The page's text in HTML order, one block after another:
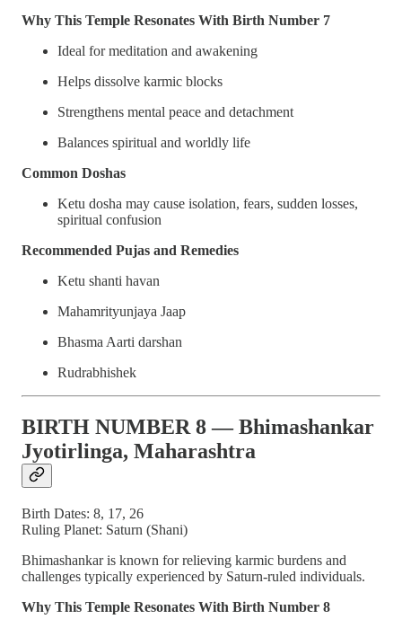
Why This Temple Resonates With Birth Number 7
Ideal for meditation and awakening
Helps dissolve karmic blocks
Strengthens mental peace and detachment
Balances spiritual and worldly life
Common Doshas
Ketu dosha may cause isolation, fears, sudden losses,
spiritual confusion
Recommended Pujas and Remedies
Ketu shanti havan
Mahamrityunjaya Jaap
Bhasma Aarti darshan
Rudrabhishek
BIRTH NUMBER 8 — Bhimashankar
Jyotirlinga, Maharashtra
Birth Dates: 8, 17, 26
Ruling Planet: Saturn (Shani)
Bhimashankar is known for relieving karmic burdens and
challenges typically experienced by Saturn-ruled individuals.
Why This Temple Resonates With Birth Number 8